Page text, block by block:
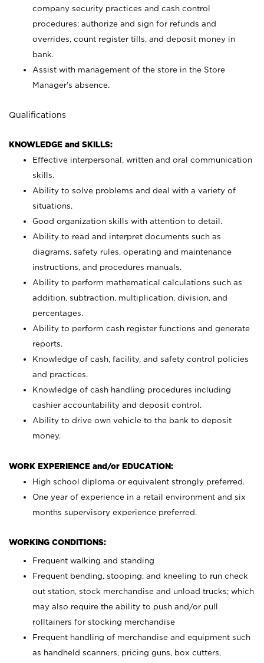
company security practices and cash control
procedures; authorize and sign for refunds and
overrides, count register tills, and deposit money in
bank.
Assist with management of the store in the Store
Manager’s absence.
Qualifications
KNOWLEDGE and SKILLS:
Effective interpersonal, written and oral communication
skills.
Ability to solve problems and deal with a variety of
situations.
Good organization skills with attention to detail.
Ability to read and interpret documents such as
diagrams, safety rules, operating and maintenance
instructions, and procedures manuals.
Ability to perform mathematical calculations such as
addition, subtraction, multiplication, division, and
percentages.
Ability to perform cash register functions and generate
reports.
Knowledge of cash, facility, and safety control policies
and practices.
Knowledge of cash handling procedures including
cashier accountability and deposit control.
Ability to drive own vehicle to the bank to deposit
money.
WORK EXPERIENCE and/or EDUCATION:
High school diploma or equivalent strongly preferred.
One year of experience in a retail environment and six
months supervisory experience preferred.
WORKING CONDITIONS:
Frequent walking and standing
Frequent bending, stooping, and kneeling to run check
out station, stock merchandise and unload trucks; which
may also require the ability to push and/or pull
rolltainers for stocking merchandise
Frequent handling of merchandise and equipment such
as handheld scanners, pricing guns, box cutters,